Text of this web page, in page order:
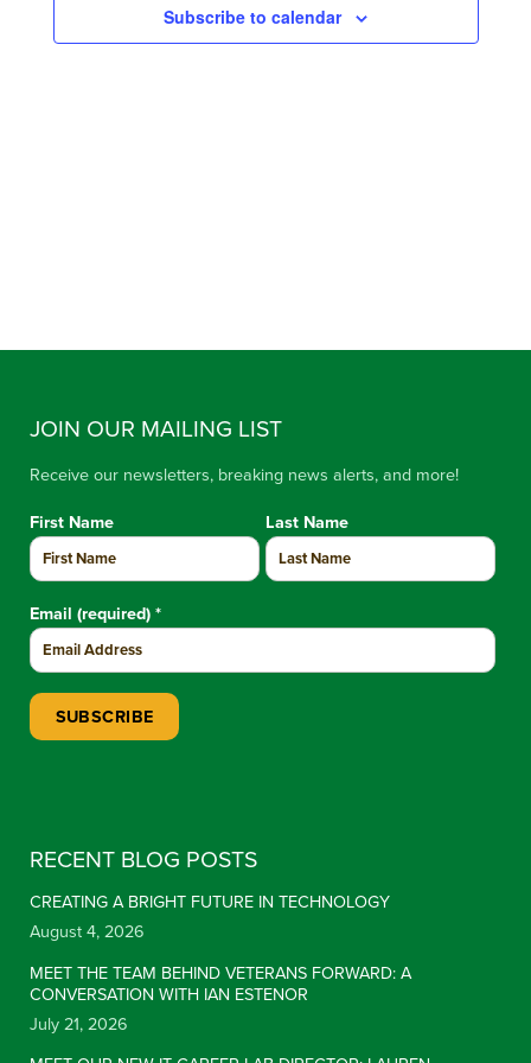
VIEWS
Subscribe to calendar
JOIN OUR MAILING LIST
Receive our newsletters, breaking news alerts, and more!
First Name Last Name
Email (required) *
RECENT BLOG POSTS
CREATING A BRIGHT FUTURE IN TECHNOLOGY
August 4, 2026
MEET THE TEAM BEHIND VETERANS FORWARD: A
CONVERSATION WITH IAN ESTENOR
July 21, 2026